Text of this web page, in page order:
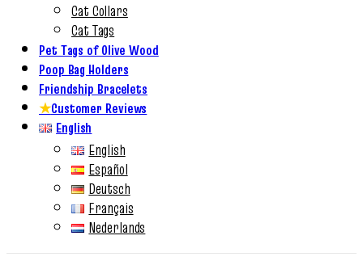
Cat Collars
Cat Tags
Pet Tags of Olive Wood
Poop Bag Holders
Friendship Bracelets
★Customer Reviews
English
English
Español
Deutsch
Français
Nederlands